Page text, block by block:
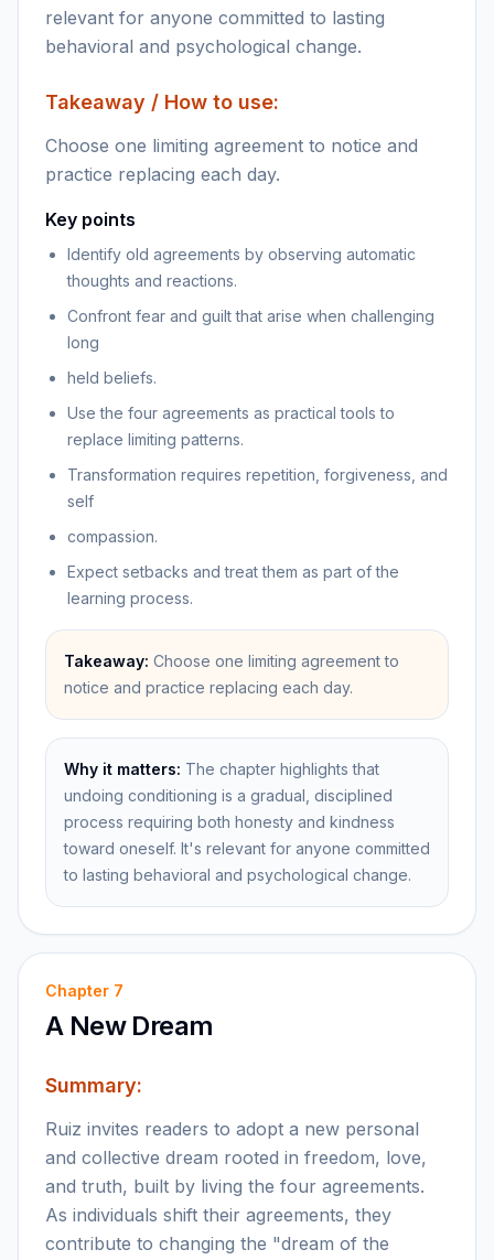
relevant for anyone committed to lasting
behavioral and psychological change.
Takeaway / How to use:
Choose one limiting agreement to notice and
practice replacing each day.
Key points
Identify old agreements by observing automatic
thoughts and reactions.
Confront fear and guilt that arise when challenging
long
held beliefs.
Use the four agreements as practical tools to
replace limiting patterns.
Transformation requires repetition, forgiveness, and
self
compassion.
Expect setbacks and treat them as part of the
learning process.
Takeaway: Choose one limiting agreement to
notice and practice replacing each day.
Why it matters: The chapter highlights that
undoing conditioning is a gradual, disciplined
process requiring both honesty and kindness
toward oneself. It's relevant for anyone committed
to lasting behavioral and psychological change.
Chapter 7
A New Dream
Summary:
Ruiz invites readers to adopt a new personal
and collective dream rooted in freedom, love,
and truth, built by living the four agreements.
As individuals shift their agreements, they
contribute to changing the "dream of the